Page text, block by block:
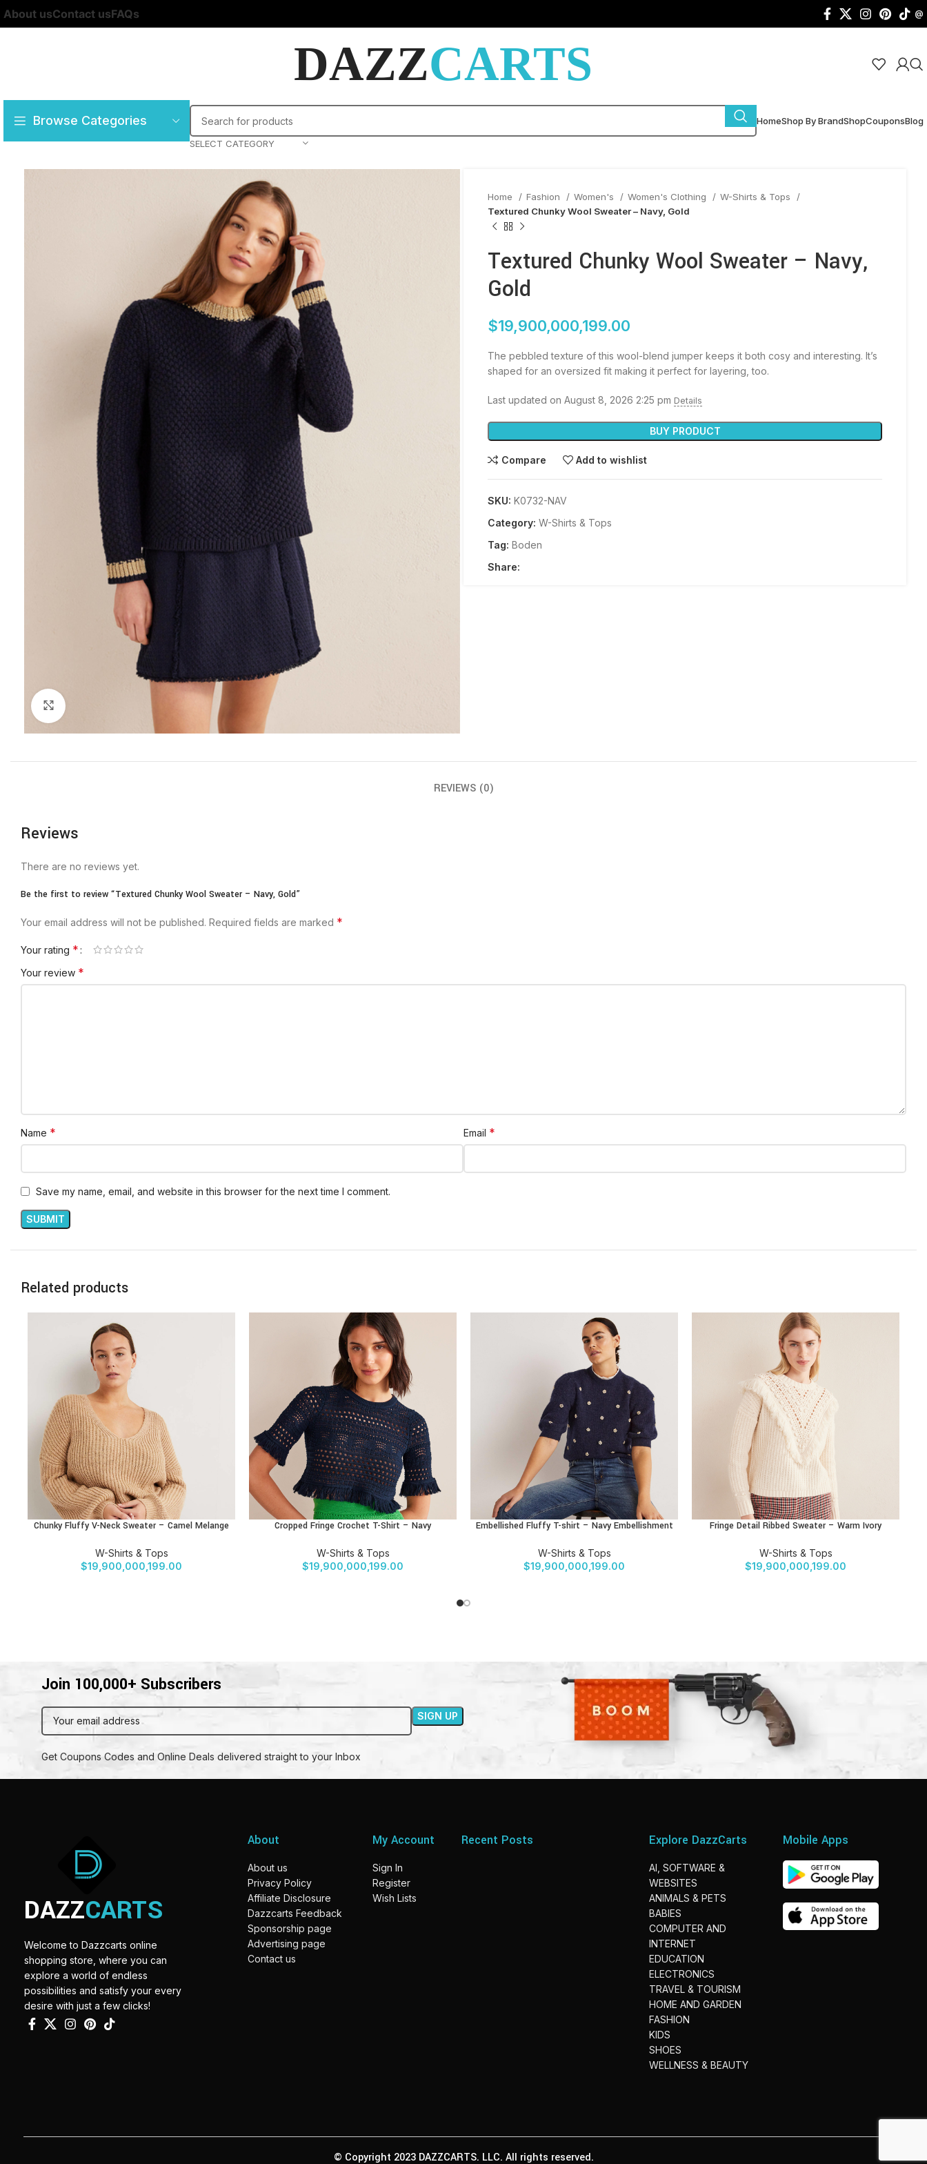
About usContact usFAQs @
DAZZCARTS
Browse Categories
SELECT CATEGORY
HomeShop By BrandShopCouponsBlog
Home Fashion Women's Women's Clothing
W-Shirts & Tops
Textured Chunky Wool Sweater – Navy, Gold
Textured Chunky Wool Sweater – Navy,
Gold
$19,900,000,199.00
The pebbled texture of this wool-blend jumper keeps it both cosy and interesting. It’s
shaped for an oversized fit making it perfect for layering, too.
Last updated on August 8, 2026 2:25 pm Details
BUY PRODUCT
Compare Add to wishlist
SKU: K0732-NAV
Category: W-Shirts & Tops
Tag: Boden
Share:
REVIEWS (0)
Reviews
There are no reviews yet.
Be the first to review “Textured Chunky Wool Sweater – Navy, Gold”
Your email address will not be published. Required fields are marked *
Your rating *
Your review *
Name * Email *
Save my name, email, and website in this browser for the next time I comment.
Related products
BUY PRODUCT
Chunky Fluffy V-Neck Sweater – Camel Melange
W-Shirts & Tops
$19,900,000,199.00
BUY PRODUCT
Cropped Fringe Crochet T-Shirt – Navy
W-Shirts & Tops
$19,900,000,199.00
BUY PRODUCT
Embellished Fluffy T-shirt – Navy Embellishment
W-Shirts & Tops
$19,900,000,199.00
BUY PRODUCT
Fringe Detail Ribbed Sweater – Warm Ivory
W-Shirts & Tops
$19,900,000,199.00
Join 100,000+ Subscribers
Get Coupons Codes and Online Deals delivered straight to your Inbox
DAZZCARTS
Welcome to Dazzcarts online
shopping store, where you can
explore a world of endless
possibilities and satisfy your every
desire with just a few clicks!
About
About us
Privacy Policy
Affiliate Disclosure
Dazzcarts Feedback
Sponsorship page
Advertising page
Contact us
My Account
Sign In
Register
Wish Lists
Recent Posts Explore DazzCarts
AI, SOFTWARE &
WEBSITES
ANIMALS & PETS
BABIES
COMPUTER AND
INTERNET
EDUCATION
ELECTRONICS
TRAVEL & TOURISM
HOME AND GARDEN
FASHION
KIDS
SHOES
WELLNESS & BEAUTY
Mobile Apps
© Copyright 2023 DAZZCARTS. LLC. All rights reserved.